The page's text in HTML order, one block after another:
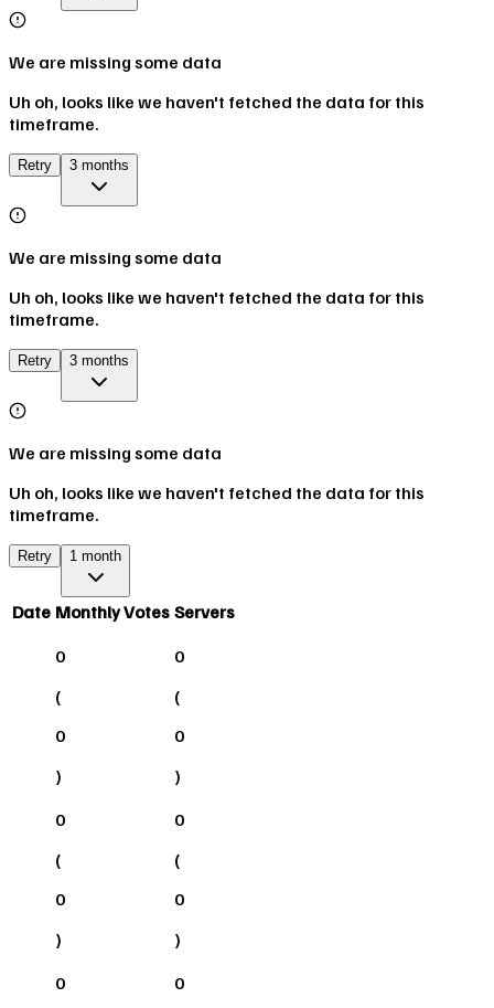
We are missing some data
Uh oh, looks like we haven't fetched the data for this
timeframe.
Retry 3 months
We are missing some data
Uh oh, looks like we haven't fetched the data for this
timeframe.
Retry 3 months
We are missing some data
Uh oh, looks like we haven't fetched the data for this
timeframe.
Retry 1 month
Date Monthly Votes Servers
0
(
0
)
0
(
0
)
0
(
0
)
0
(
0
)
0
0